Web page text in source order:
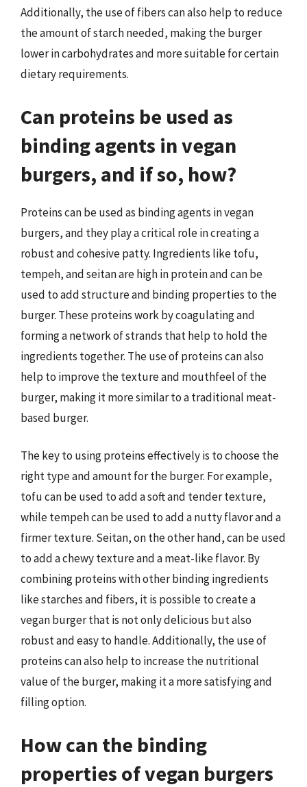
Additionally, the use of fibers can also help to reduce
the amount of starch needed, making the burger
lower in carbohydrates and more suitable for certain
dietary requirements.
Can proteins be used as
binding agents in vegan
burgers, and if so, how?
Proteins can be used as binding agents in vegan
burgers, and they play a critical role in creating a
robust and cohesive patty. Ingredients like tofu,
tempeh, and seitan are high in protein and can be
used to add structure and binding properties to the
burger. These proteins work by coagulating and
forming a network of strands that help to hold the
ingredients together. The use of proteins can also
help to improve the texture and mouthfeel of the
burger, making it more similar to a traditional meat-
based burger.
The key to using proteins effectively is to choose the
right type and amount for the burger. For example,
tofu can be used to add a soft and tender texture,
while tempeh can be used to add a nutty flavor and a
firmer texture. Seitan, on the other hand, can be used
to add a chewy texture and a meat-like flavor. By
combining proteins with other binding ingredients
like starches and fibers, it is possible to create a
vegan burger that is not only delicious but also
robust and easy to handle. Additionally, the use of
proteins can also help to increase the nutritional
value of the burger, making it a more satisfying and
filling option.
How can the binding
properties of vegan burgers